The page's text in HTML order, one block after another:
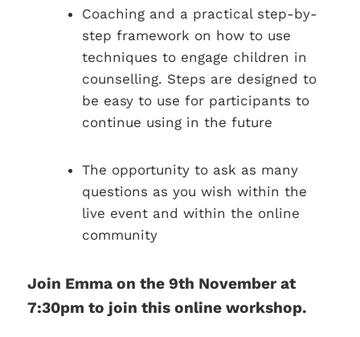
Coaching and a practical step-by-
step framework on how to use
techniques to engage children in
counselling. Steps are designed to
be easy to use for participants to
continue using in the future
The opportunity to ask as many
questions as you wish within the
live event and within the online
community
Join Emma on the 9th November at
7:30pm to join this online workshop.